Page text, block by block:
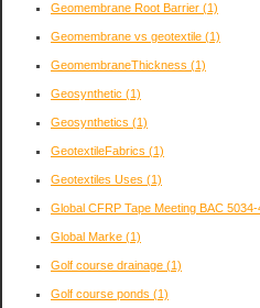
Geomembrane Root Barrier (1)
Geomembrane vs geotextile (1)
GeomembraneThickness (1)
Geosynthetic (1)
Geosynthetics (1)
GeotextileFabrics (1)
Geotextiles Uses (1)
Global CFRP Tape Meeting BAC
Global Marke (1)
Golf course drainage (1)
Golf course ponds (1)